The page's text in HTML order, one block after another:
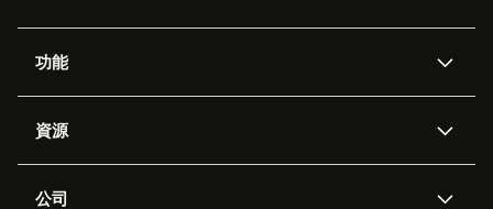
功能
Zendesk人工智能
資源
公司